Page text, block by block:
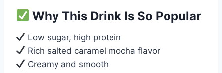
Why This Drink Is So Popular
Low sugar, high protein
Rich salted caramel mocha flavor
Creamy and smooth